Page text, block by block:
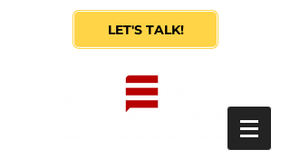
LET'S TALK!